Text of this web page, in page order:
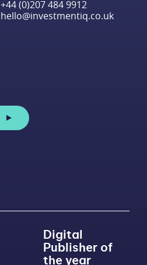
+44 (0)207 484 9912
hello@investmentiq.co.uk
Digital
Publisher of
the year